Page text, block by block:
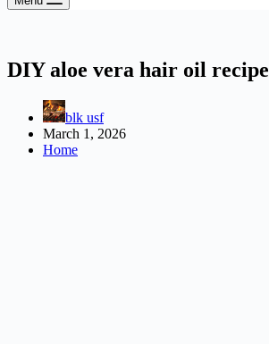
DIY aloe vera hair oil recipe
blk usf
March 1, 2026
Home